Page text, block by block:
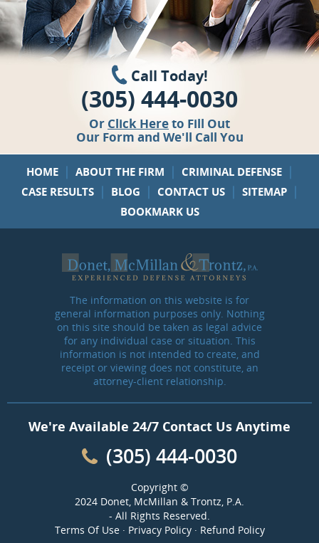
Call Today!
(305) 444-0030
Or Click Hereto Fill Out
Our Form and We'll Call You
HOME | ABOUT THE FIRM | CRIMINAL DEFENSE |
CASE RESULTS | BLOG | CONTACT US | SITEMAP |
BOOKMARK US
The information on this website is for
general information purposes only. Nothing
on this site should be taken as legal advice
for any individual case or situation. This
information is not intended to create, and
receipt or viewing does not constitute, an
attorney-client relationship.
We're Available 24/7 Contact Us Anytime
(305) 444-0030
Copyright ©
2024 Donet, McMillan & Trontz, P.A.
- All Rights Reserved.
Terms Of Use· Privacy Policy· Refund Policy